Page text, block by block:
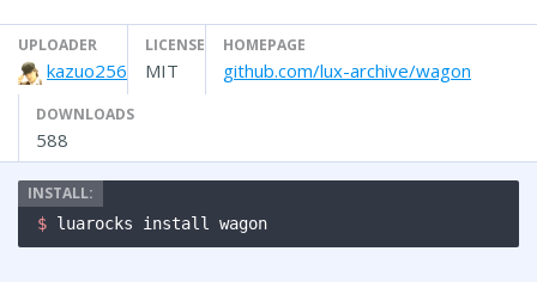
UPLOADER
kazuo256
LICENSE
MIT
HOMEPAGE
github.com/lux-archive/wagon
DOWNLOADS
588
$ luarocks install wagon